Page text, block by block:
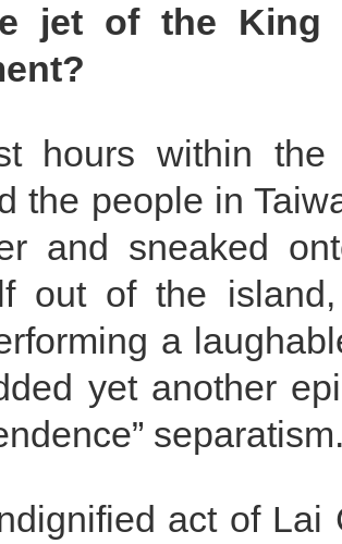
jet of the King
hours within the
the people in
and sneaked
out of the island,
a
yet another
act of Lai